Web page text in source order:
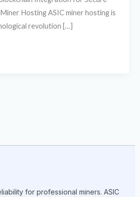
Hosting ASIC miner hosting is
revolution […]
for professional miners. ASIC